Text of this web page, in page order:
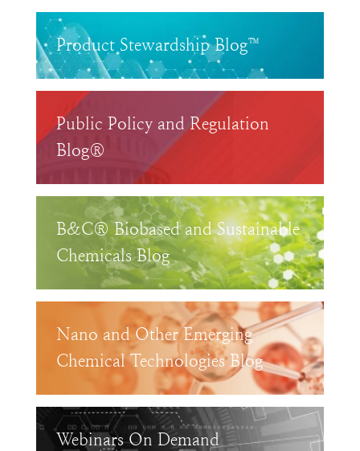
Product Stewardship Blog™
Public Policy and Regulation
Blog®
B&C® Biobased and Sustainable
Chemicals Blog
Nano and Other Emerging
Chemical Technologies Blog
Webinars On Demand